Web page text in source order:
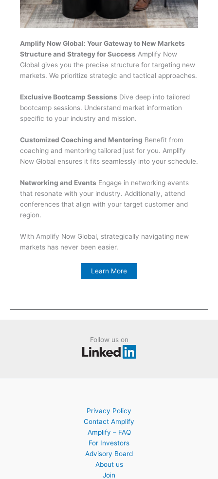
Amplify Now Global: Your Gateway to New Markets
Structure and Strategy for Success Amplify Now
Global gives you the precise structure for targeting new
markets. We prioritize strategic and tactical approaches.
Exclusive Bootcamp Sessions Dive deep into tailored
bootcamp sessions. Understand market information
specific to your industry and mission.
Customized Coaching and Mentoring Benefit from
coaching and mentoring tailored just for you. Amplify
Now Global ensures it fits seamlessly into your schedule.
Networking and Events Engage in networking events
that resonate with your industry. Additionally, attend
conferences that align with your target customer and
region.
With Amplify Now Global, strategically navigating new
markets has never been easier.
Learn More
Follow us on
Privacy Policy
Contact Amplify
Amplify – FAQ
For Investors
Advisory Board
About us
Join